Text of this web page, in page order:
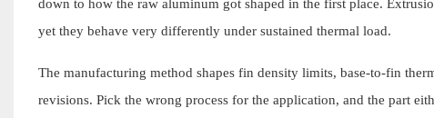
down to how the raw aluminum got shaped in the first place.
yet they behave very differently under sustained thermal load.
The manufacturing method shapes fin density limits, base-to-fin
revisions. Pick the wrong process for the application, and the part